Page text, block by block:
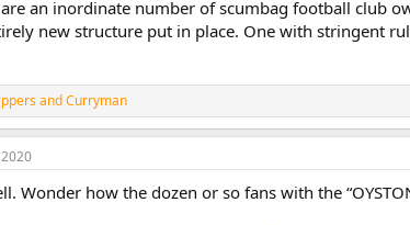
an inordinate number of scumbag football club
new structure put in place. One with stringent
andCurryman
Wonder how the dozen or so fans with the